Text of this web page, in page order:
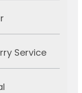
Service